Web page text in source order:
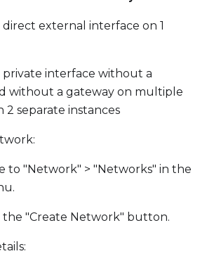
external interface on 1
private interface without a
without a gateway on multiple
2 separate instances
to "Network" > "Networks" in the
the "Create Network" button.